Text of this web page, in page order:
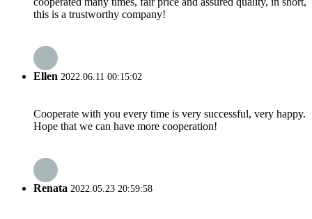
this is a trustworthy company!
Ellen 2022.06.11 00:15:02
Cooperate with you every time is very successful, very happy.
Hope that we can have more cooperation!
Renata 2022.05.23 20:59:58